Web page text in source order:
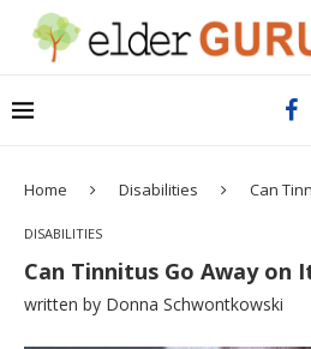
Home Disabilities Can
DISABILITIES
Can Tinnitus Go Away on
written by Donna Schwontkowski